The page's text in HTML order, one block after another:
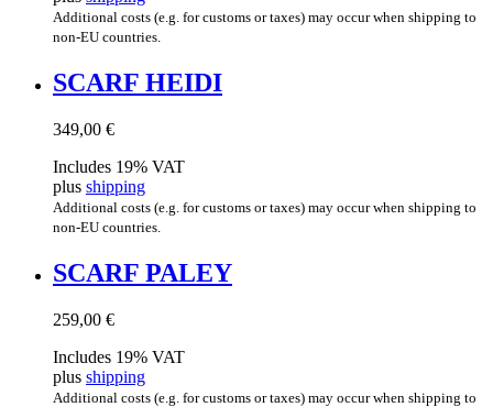
Additional costs (e.g. for customs or taxes) may occur when shipping to
non-EU countries.
SCARF HEIDI
349,00 €
Includes 19% VAT
plus shipping
Additional costs (e.g. for customs or taxes) may occur when shipping to
non-EU countries.
SCARF PALEY
259,00 €
Includes 19% VAT
plus shipping
Additional costs (e.g. for customs or taxes) may occur when shipping to